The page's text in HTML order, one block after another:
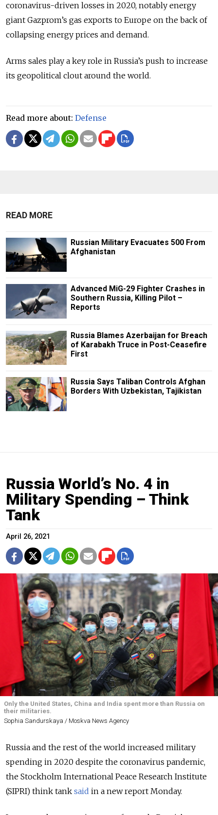
coronavirus-driven losses in 2020, notably energy
giant Gazprom’s gas exports to Europe on the back of
collapsing energy prices and demand.
Arms sales play a key role in Russia’s push to increase
its geopolitical clout around the world.
Read more about: Defense
READ MORE
Russian Military Evacuates 500 From
Afghanistan
Advanced MiG-29 Fighter Crashes in
Southern Russia, Killing Pilot –
Reports
Russia Blames Azerbaijan for Breach
of Karabakh Truce in Post-Ceasefire
First
Russia Says Taliban Controls Afghan
Borders With Uzbekistan, Tajikistan
Russia World’s No. 4 in
Military Spending – Think
Tank
April 26, 2021
Only the United States, China and India spent more than Russia on
their militaries.
Sophia Sandurskaya / Moskva News Agency
Russia and the rest of the world increased military
spending in 2020 despite the coronavirus pandemic,
the Stockholm International Peace Research Institute
(SIPRI) think tank said in a new report Monday.